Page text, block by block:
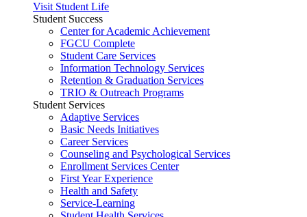
Visit Student Life
Student Success
Center for Academic Achievement
FGCU Complete
Student Care Services
Information Technology Services
Retention & Graduation Services
TRIO & Outreach Programs
Student Services
Adaptive Services
Basic Needs Initiatives
Career Services
Counseling and Psychological Services
Enrollment Services Center
First Year Experience
Health and Safety
Service-Learning